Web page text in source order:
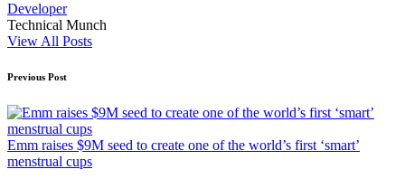
Developer
Technical Munch
View All Posts
Post
navigation
Previous Post
Emm raises $9M seed to create one of the world’s first ‘smart’
menstrual cups